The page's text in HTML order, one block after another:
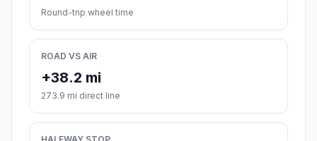
Round-trip wheel time
ROAD VS AIR
+38.2 mi
273.9 mi direct line